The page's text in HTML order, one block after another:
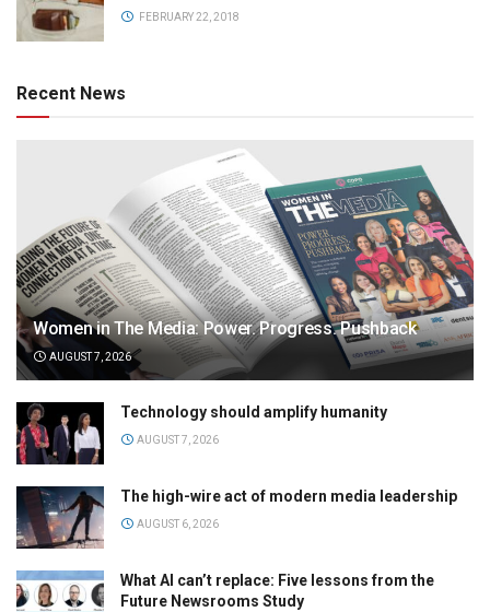
FEBRUARY 22, 2018
Recent News
Women in The Media: Power. Progress. Pushback
AUGUST 7, 2026
Technology should amplify humanity
AUGUST 7, 2026
The high-wire act of modern media leadership
AUGUST 6, 2026
What AI can’t replace: Five lessons from the
Future Newsrooms Study